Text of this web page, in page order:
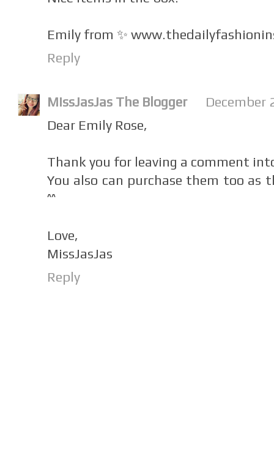
Emily from ✨
Reply
MissJasJas The Blogger
December
Dear Emily Rose,
Thank you for leaving a comment
You also can purchase them too as
^^
Love,
MissJasJas
Reply